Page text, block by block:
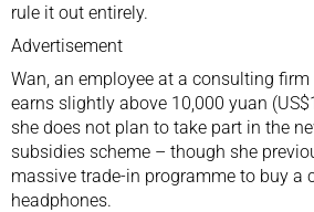
rule it out entirely.
Advertisement
Wan, an employee at a consulting
earns slightly above 10,000 yuan
she does not plan to take part in the
subsidies scheme – though she
massive trade-in programme to buy a
headphones.